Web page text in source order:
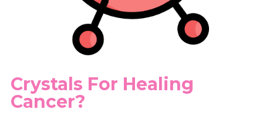
Crystals For Healing
Cancer?